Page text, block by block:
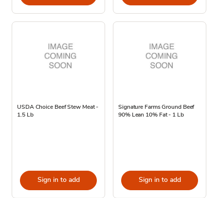
USDA Choice Beef Stew Meat -
1.5 Lb
Sign in to add
Signature Farms Ground Beef
90% Lean 10% Fat - 1 Lb
Sign in to add